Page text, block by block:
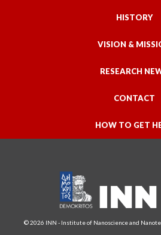
HISTORY
VISION &
RESEARCH
CONTACT
HOW TO GET
© 2026 INN - Institute of Nanoscience and